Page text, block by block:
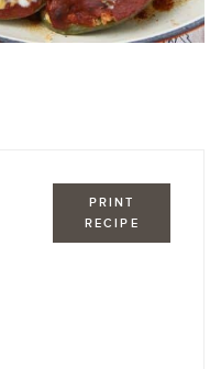
PRINT
RECIPE